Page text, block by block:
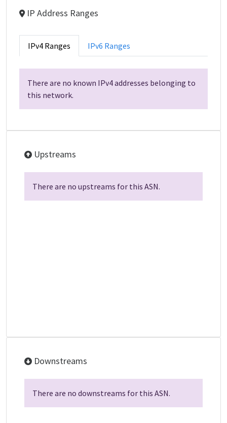
IP Address Ranges
IPv4 Ranges IPv6 Ranges
There are no known IPv4 addresses belonging to
this network.
Upstreams
There are no upstreams for this ASN.
Downstreams
There are no downstreams for this ASN.